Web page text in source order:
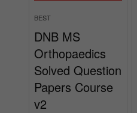
BEST
DNB MS
Orthopaedics
Solved Question
Papers Course
v2